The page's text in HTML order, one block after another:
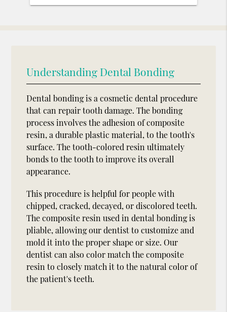
Understanding Dental Bonding
Dental bonding is a cosmetic dental procedure
that can repair tooth damage. The bonding
process involves the adhesion of composite
resin, a durable plastic material, to the tooth's
surface. The tooth-colored resin ultimately
bonds to the tooth to improve its overall
appearance.
This procedure is helpful for people with
chipped, cracked, decayed, or discolored teeth.
The composite resin used in dental bonding is
pliable, allowing our dentist to customize and
mold it into the proper shape or size. Our
dentist can also color match the composite
resin to closely match it to the natural color of
the patient's teeth.